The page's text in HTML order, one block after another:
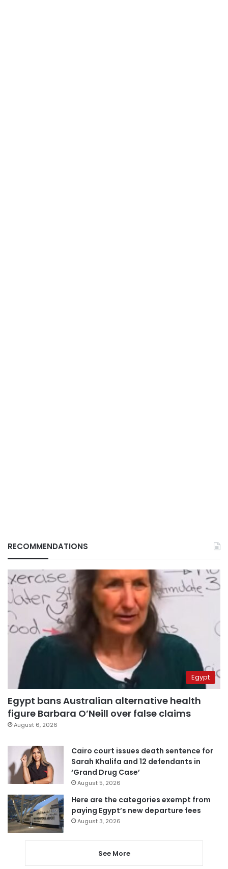
RECOMMENDATIONS
Egypt
Egypt bans Australian alternative health
figure Barbara O’Neill over false claims
August 6, 2026
Cairo court issues death sentence for
Sarah Khalifa and 12 defendants in
‘Grand Drug Case’
August 5, 2026
Here are the categories exempt from
paying Egypt’s new departure fees
August 3, 2026
See More